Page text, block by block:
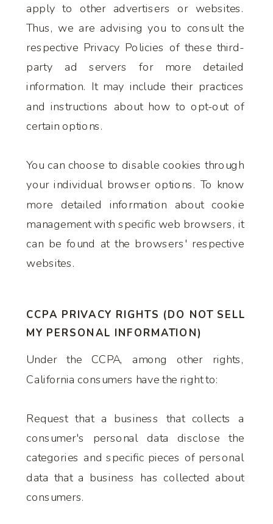
apply to other advertisers or websites.
Thus, we are advising you to consult the
respective Privacy Policies of these third-
party ad servers for more detailed
information. It may include their practices
and instructions about how to opt-out of
certain options.
You can choose to disable cookies through
your individual browser options. To know
more detailed information about cookie
management with specific web browsers, it
can be found at the browsers' respective
websites.
CCPA PRIVACY RIGHTS (DO NOT SELL
MY PERSONAL INFORMATION)
Under the CCPA, among other rights,
California consumers have the right to:
Request that a business that collects a
consumer's personal data disclose the
categories and specific pieces of personal
data that a business has collected about
consumers.